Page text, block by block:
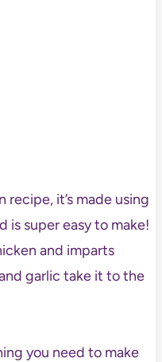
recipe, it’s made using
is super easy to make!
and imparts
garlic take it to the
you need to make